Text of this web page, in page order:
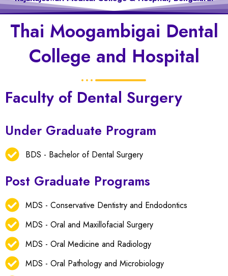
Thai Moogambigai Dental
College and Hospital
Faculty of Dental Surgery
Under Graduate Program
BDS - Bachelor of Dental Surgery
Post Graduate Programs
MDS - Conservative Dentistry and Endodontics
MDS - Oral and Maxillofacial Surgery
MDS - Oral Medicine and Radiology
MDS - Oral Pathology and Microbiology